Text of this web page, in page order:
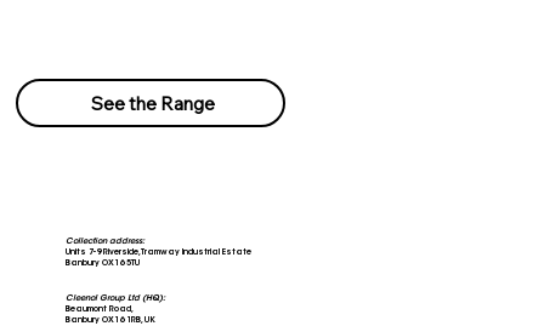
See the Range
Collection address:
Units 7-9 Riverside, Tramway Industrial Estate
Banbury OX16 5TU
Cleenol Group Ltd (HQ):
Beaumont Road,
Banbury OX16 1RB, UK